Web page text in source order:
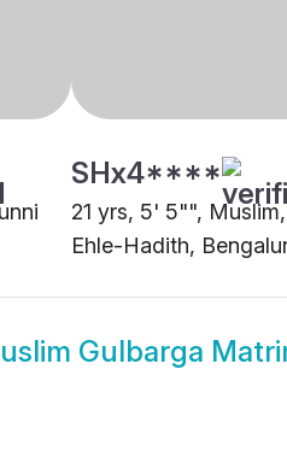
SHx4****
21 yrs, 5' 5"",
Ehle-Hadith,
Gulbarga